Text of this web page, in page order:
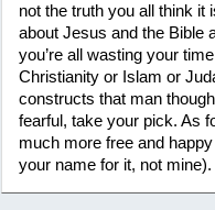
not the truth you all think it
about Jesus and the Bible
you’re all wasting your
Christianity or Islam or
constructs that man
fearful, take your pick. As
much more free and
your name for it, not mine).